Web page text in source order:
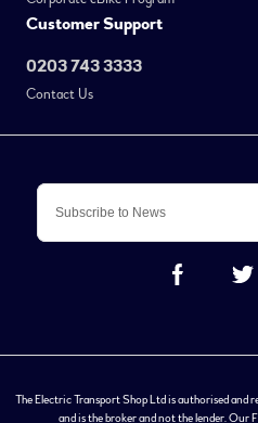
Customer Support
0203 743 3333
Contact Us
The Electric Transport Shop Ltd is authorised
and is the broker and not the lender.